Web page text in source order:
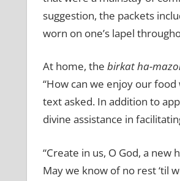
suggestion, the packets
worn on one’s lapel
At home, the birkat ha-
‘‘How can we enjoy our
text asked. In addition to
divine assistance in
“Create in us, O God, a
May we know of no rest ‘til